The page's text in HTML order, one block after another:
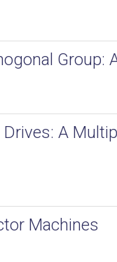
Group:
A
Machines